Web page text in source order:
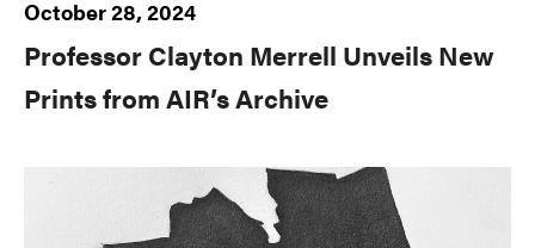
October 28, 2024
Professor Clayton Merrell Unveils New
Prints from AIR’s Archive